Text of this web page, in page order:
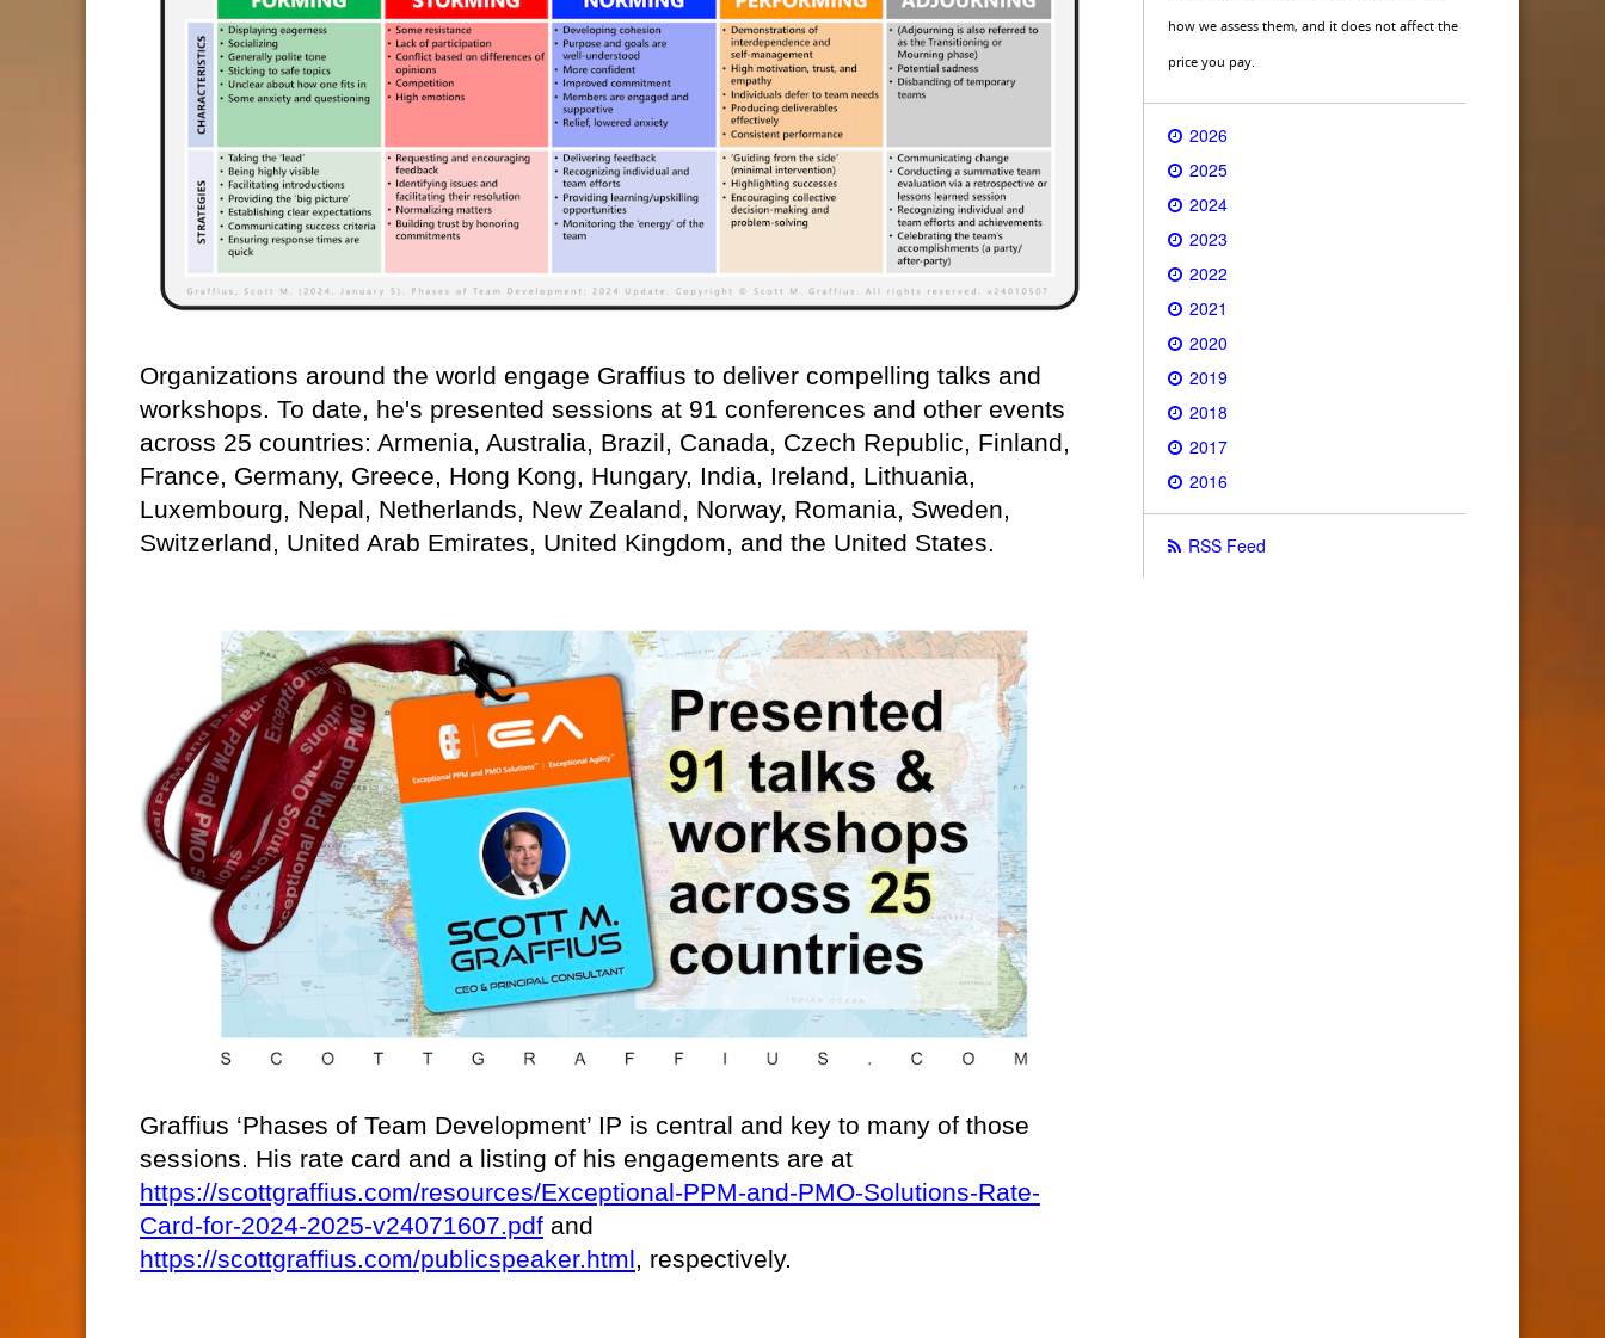
Organizations around the world engage Graffius to deliver compelling talks and
workshops. To date, he's presented sessions at 91 conferences and other events
across 25 countries: Armenia, Australia, Brazil, Canada, Czech Republic, Finland,
France, Germany, Greece, Hong Kong, Hungary, India, Ireland, Lithuania,
Luxembourg, Nepal, Netherlands, New Zealand, Norway, Romania, Sweden,
Switzerland, United Arab Emirates, United Kingdom, and the United States.
Graffius ‘Phases of Team Development’ IP is central and key to many of those
sessions. His rate card and a listing of his engagements are at
https://scottgraffius.com/resources/Exceptional-PPM-and-PMO-Solutions-Rate-
Card-for-2024-2025-v24071607.pdf and
https://scottgraffius.com/publicspeaker.html , respectively.
how we assess them, and it does not affect the
price you pay.
2026
2025
2024
2023
2022
2021
2020
2019
2018
2017
2016
RSS Feed